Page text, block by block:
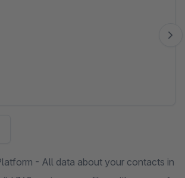
- All data about your contacts in